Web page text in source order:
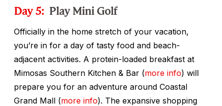
Day 5: Play Mini Golf
Officially in the home stretch of your vacation,
you’re in for a day of tasty food and beach-
adjacent activities. A protein-loaded breakfast at
Mimosas Southern Kitchen & Bar (more info) will
prepare you for an adventure around Coastal
Grand Mall (more info). The expansive shopping